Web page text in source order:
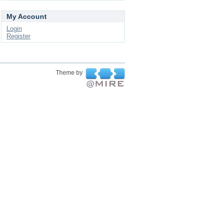
My Account
Login
Register
Theme by